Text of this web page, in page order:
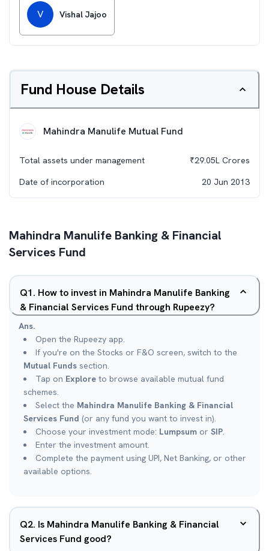
V Vishal Jajoo
Fund House Details
Mahindra Manulife Mutual Fund
Total assets under management ₹29.05L Crores
Date of incorporation
20 Jun 2013
Mahindra Manulife Banking & Financial
Services Fund
Q1. How to invest in Mahindra Manulife Banking
& Financial Services Fund through Rupeezy?
Ans.
Open the Rupeezy app.
If you're on the Stocks or F&O screen, switch to the
Mutual Funds section.
Tap on Explore to browse available mutual fund
schemes.
Select the Mahindra Manulife Banking & Financial
Services Fund (or any fund you want to invest in).
Choose your investment mode: Lumpsum or SIP.
Enter the investment amount.
Complete the payment using UPI, Net Banking, or other
available options.
Q2. Is Mahindra Manulife Banking & Financial
Services Fund good?